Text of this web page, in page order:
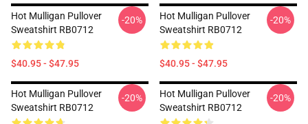
Hot Mulligan Pullover
Sweatshirt RB0712
$40.95 - $47.95
-20%
Hot Mulligan Pullover
Sweatshirt RB0712
$40.95 - $47.95
-20%
Hot Mulligan Pullover
Sweatshirt RB0712
-20%
Hot Mulligan Pullover
Sweatshirt RB0712
-20%